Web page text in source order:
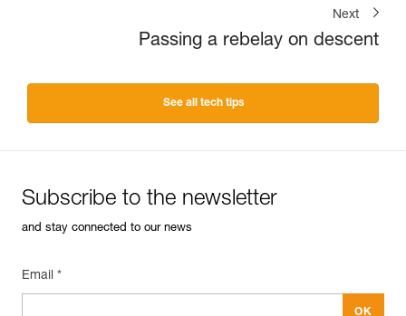
Next
Passing a rebelay on descent
See all tech tips
Subscribe to the newsletter
and stay connected to our news
Email *